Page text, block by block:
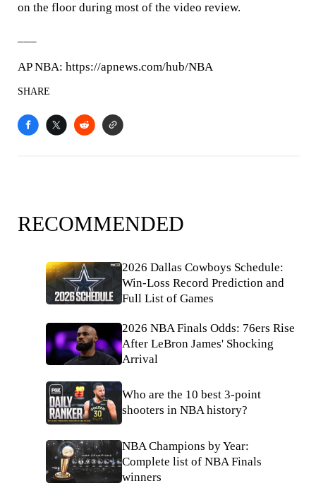
on the floor during most of the video review.
AP NBA: https://apnews.com/hub/NBA
SHARE
RECOMMENDED
2026 Dallas Cowboys Schedule:
Win-Loss Record Prediction and
Full List of Games
2026 NBA Finals Odds: 76ers Rise
After LeBron James' Shocking
Arrival
Who are the 10 best 3-point
shooters in NBA history?
NBA Champions by Year:
Complete list of NBA Finals
winners